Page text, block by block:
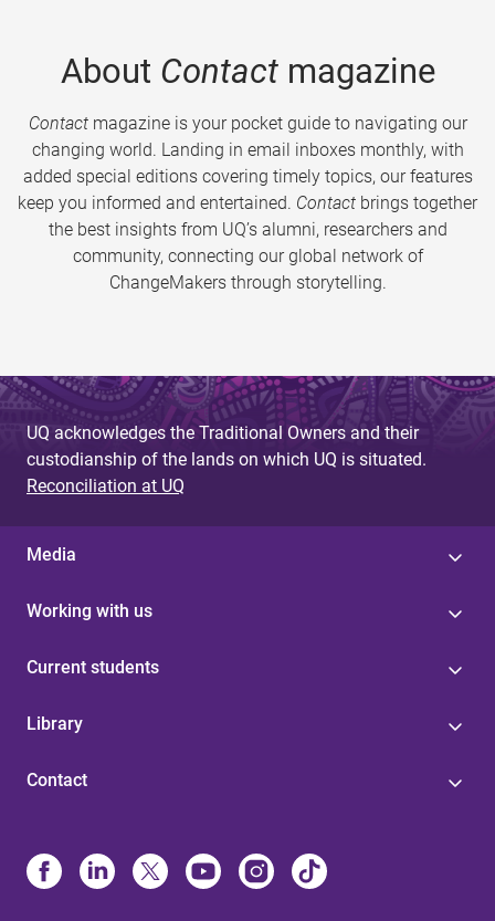
About Contactmagazine
Contactmagazine is your pocket guide to navigating our
changing world. Landing in email inboxes monthly, with
added special editions covering timely topics, our features
keep you informed and entertained. Contact brings together
the best insights from UQ’s alumni, researchers and
community, connecting our global network of
ChangeMakers through storytelling.
UQ acknowledges the Traditional Owners and their
custodianship of the lands on which UQ is situated.
Reconciliation at UQ
Media
Working with us
Current students
Library
Contact